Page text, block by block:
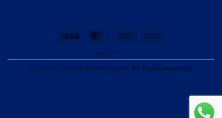
Visa MasterCardCash
Pickup
WISHLIST
Copyright 2026 ©Centro Cycles. All Rights Reserved.